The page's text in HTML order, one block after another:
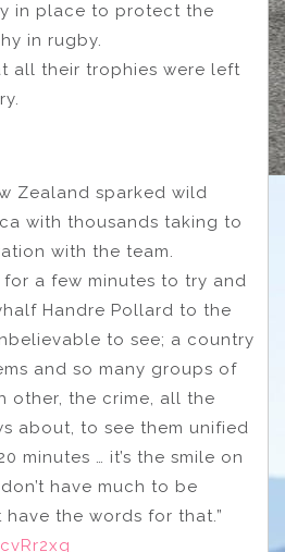
in place to protect the
in rugby.
all their trophies were left
Zealand sparked wild
with thousands taking to
with the team.
a few minutes to try and
Handre Pollard to the
to see; a country
and so many groups of
other, the crime, all the
about, to see them unified
minutes … it’s the smile on
have much to be
have the words for that.”